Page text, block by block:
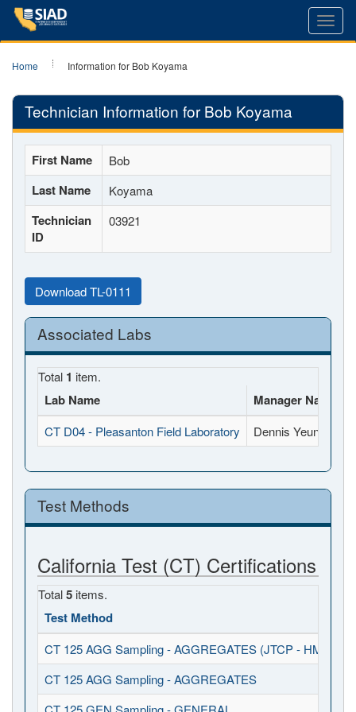
Home Information for Bob Koyama
Technician Information for Bob Koyama
First Name Bob
Last Name Koyama
Technician
ID
03921
Download TL-0111
Associated Labs
Total 1 item.
Lab Name Manager Name
CT D04 - Pleasanton Field Laboratory Dennis Yeung
Test Methods
California Test (CT) Certifications
Total5 items.
Test Method
CT 125 AGG Sampling - AGGREGATES (JTCP - HMA I /
CT 125 AGG Sampling - AGGREGATES